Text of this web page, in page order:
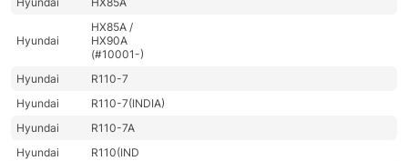
Hyundai
HX85A /
HX90A
(#10001-)
Hyundai
R110-7
Hyundai
R110-7(INDIA)
Hyundai
R110-7A
Hyundai
R110(IND